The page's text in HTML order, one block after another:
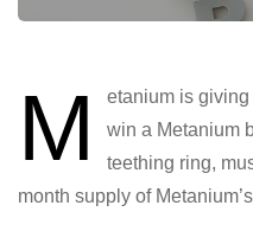
M
etanium is
win a Metanium
teething ring,
month supply of